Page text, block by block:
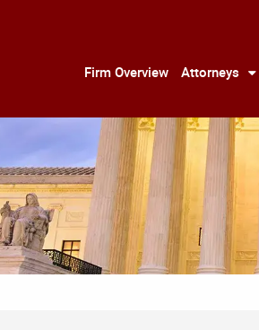
Firm Overview Attorneys